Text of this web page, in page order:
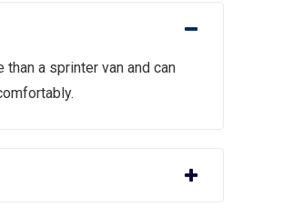
a sprinter van and can